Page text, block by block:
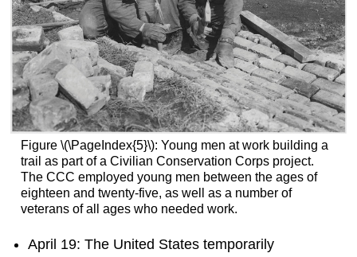
Figure \(\PageIndex{5}\): Young men at work building a
trail as part of a Civilian Conservation Corps project.
The CCC employed young men between the ages of
eighteen and twenty-five, as well as a number of
veterans of all ages who needed work.
April 19: The United States temporarily